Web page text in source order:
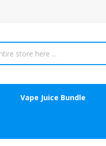
Vape Juice Bundle